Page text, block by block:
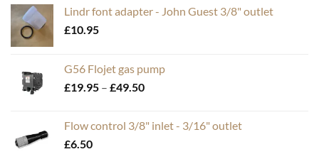
Lindr font adapter - John Guest 3/8" outlet
£10.95
G56 Flojet gas pump
£19.95 – £49.50Price
through
Flow control 3/8" inlet - 3/16" outlet
£6.50